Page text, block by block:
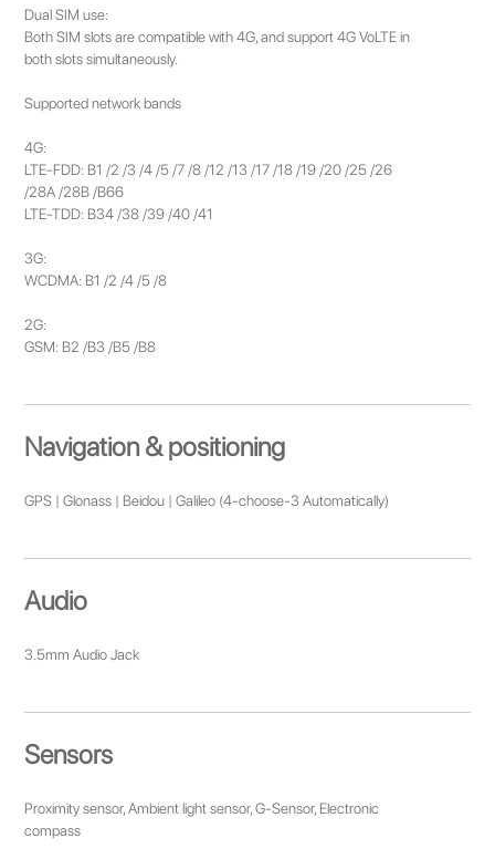
Dual SIM use:
Both SIM slots are compatible with 4G, and support 4G VoLTE in
both slots simultaneously.
Supported network bands
4G:
LTE-FDD: B1 /2 /3 /4 /5 /7 /8 /12 /13 /17 /18 /19 /20 /25 /26
/28A /28B /B66
LTE-TDD: B34 /38 /39 /40 /41
3G:
WCDMA: B1 /2 /4 /5 /8
2G:
GSM: B2 /B3 /B5 /B8
Navigation & positioning
GPS | Glonass | Beidou | Galileo (4-choose-3 Automatically)
Audio
3.5mm Audio Jack
Sensors
Proximity sensor, Ambient light sensor, G-Sensor, Electronic
compass